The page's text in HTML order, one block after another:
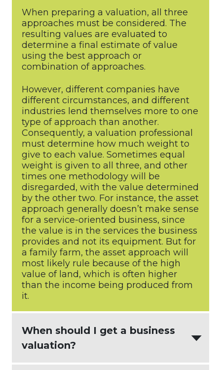
When preparing a valuation, all three
approaches must be considered. The
resulting values are evaluated to
determine a final estimate of value
using the best approach or
combination of approaches.
However, different companies have
different circumstances, and different
industries lend themselves more to one
type of approach than another.
Consequently, a valuation professional
must determine how much weight to
give to each value. Sometimes equal
weight is given to all three, and other
times one methodology will be
disregarded, with the value determined
by the other two. For instance, the asset
approach generally doesn’t make sense
for a service-oriented business, since
the value is in the services the business
provides and not its equipment. But for
a family farm, the asset approach will
most likely rule because of the high
value of land, which is often higher
than the income being produced from
it.
When should I get a business
valuation?